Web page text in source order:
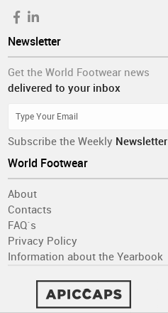
Newsletter
Get the World Footwear news
delivered to your inbox
Subscribe the Weekly Newsletter
World Footwear
About
Contacts
FAQ´s
Privacy Policy
Information about the Yearbook